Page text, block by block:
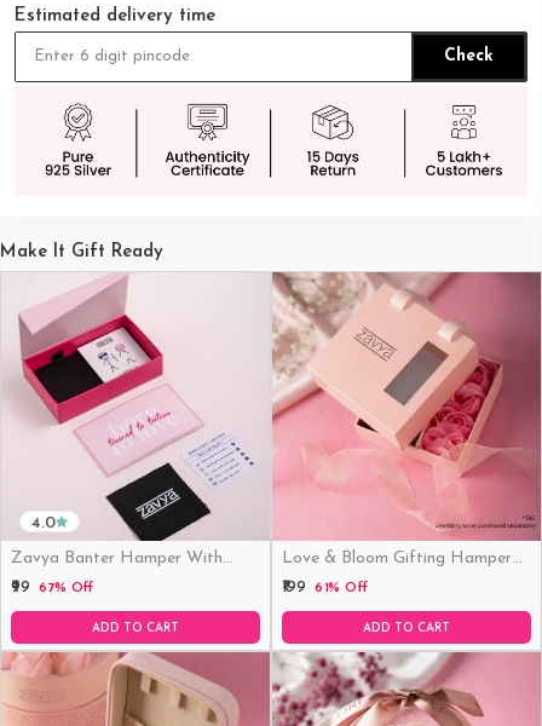
Estimated delivery time
Check
Make It Gift Ready
Zavya Banter Hamper With
Fridge Magnet (Funny)
4.0
₹99 67% Off
ADD TO CART
Love & Bloom Gifting Hamper
(Just Hamper, No Product)
₹199 61% Off
ADD TO CART